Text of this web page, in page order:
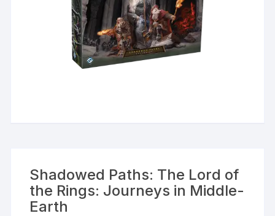
Shadowed Paths: The Lord of
the Rings: Journeys in Middle-
Earth